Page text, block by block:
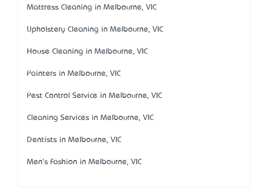
Mattress Cleaning in Melbourne, VIC
Upholstery Cleaning in Melbourne, VIC
House Cleaning in Melbourne, VIC
Painters in Melbourne, VIC
Pest Control Service in Melbourne, VIC
Cleaning Services in Melbourne, VIC
Dentists in Melbourne, VIC
Men's Fashion in Melbourne, VIC